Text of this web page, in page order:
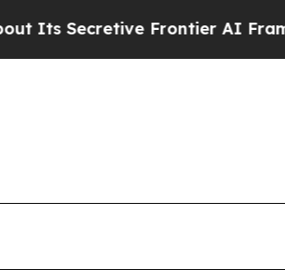
Frontier AI FrameworkThe